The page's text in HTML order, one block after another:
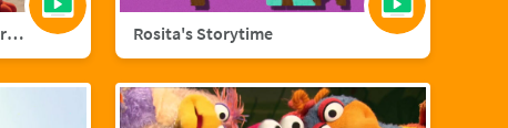
Abcs En Español with Big Bird and Aberlardo Rosita's Storytime